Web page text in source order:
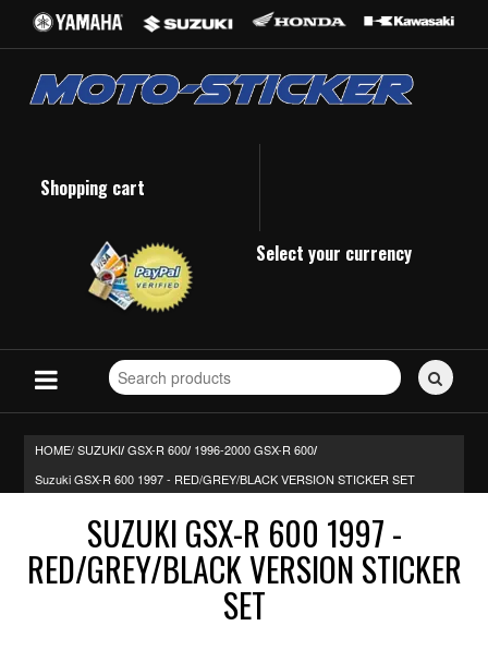
Shopping cart
Select your currency
Search
for
HOME/SUZUKI/ GSX-R 600/ 1996-2000 GSX-R 600/
Suzuki GSX-R 600 1997 - RED/GREY/BLACK VERSION STICKER SET
SUZUKI GSX-R 600 1997 -
RED/GREY/BLACK VERSION STICKER
SET